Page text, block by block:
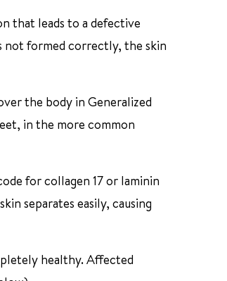
that leads to a defective
not formed correctly, the skin
the body in Generalized
in the more common
for collagen 17 or laminin
separates easily, causing
healthy. Affected